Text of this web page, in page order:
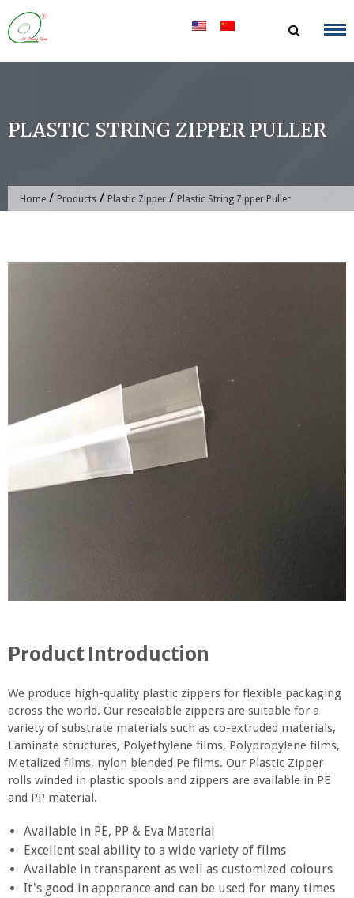
Skip
to
content
PLASTIC STRING ZIPPER PULLER
Home / Products / Plastic Zipper / Plastic String Zipper Puller
Product Introduction
We produce high-quality plastic zippers for flexible packaging
across the world. Our resealable zippers are suitable for a
variety of substrate materials such as co-extruded materials,
Laminate structures, Polyethylene films, Polypropylene films,
Metalized films, nylon blended Pe films. Our Plastic Zipper
rolls winded in plastic spools and zippers are available in PE
and PP material.
Available in PE, PP & Eva Material
Excellent seal ability to a wide variety of films
Available in transparent as well as customized colours
It's good in apperance and can be used for many times